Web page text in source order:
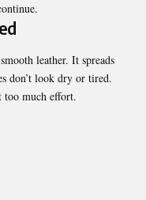
leather. It spreads
don’t look dry or tired.
too much effort.